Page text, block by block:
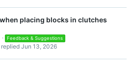
placing blocks in clutches
Feedback & Suggestions
Jun 13, 2026